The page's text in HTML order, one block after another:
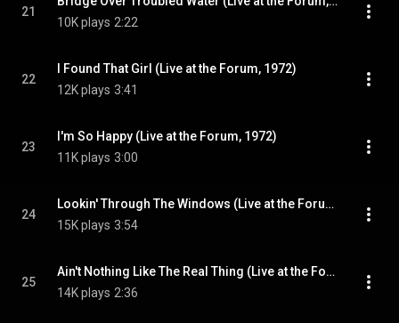
21
10K plays 2:22
22
I Found That Girl (Live at the Forum, 1972)
12K plays 3:41
23
I'm So Happy (Live at the Forum, 1972)
11K plays 3:00
24
Lookin' Through The Windows (Live at the Forum, 1972)
15K plays 3:54
25
Ain't Nothing Like The Real Thing (Live at the Forum, 1972)
14K plays 2:36